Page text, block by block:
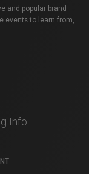
and popular brand
events to learn from,
Info